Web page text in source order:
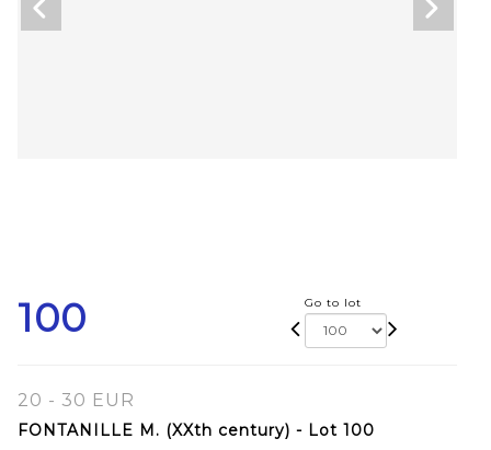
100 Go to lot
20 - 30 EUR
FONTANILLE M. (XXth century) - Lot 100